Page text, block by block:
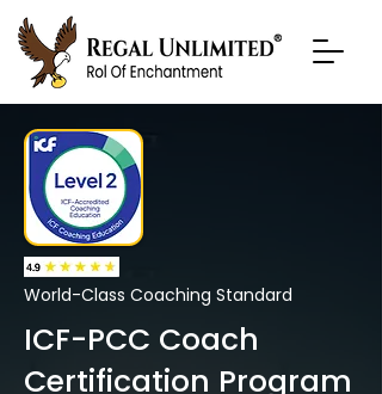
World-Class Coaching Standard
ICF-PCC Coach
Certification Program